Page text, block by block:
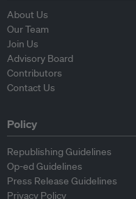
About Us
Our Team
Join Us
Advisory Board
Contributors
Contact Us
Policy
Republishing Guidelines
Op-ed Guidelines
Press Release Guidelines
Privacy Policy